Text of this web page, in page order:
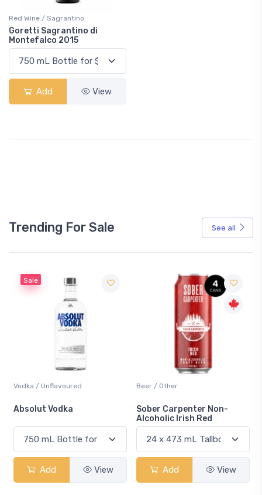
Red Wine / Sagrantino
Goretti Sagrantino di
Montefalco 2015
Add View
Trending For Sale See all
Sale
Vodka / Unflavoured
Absolut Vodka
Add View
Beer / Other
Sober Carpenter Non-
Alcoholic Irish Red
Add View